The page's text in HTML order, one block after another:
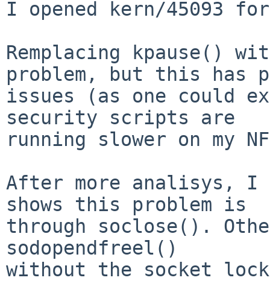
I opened kern/45093
Remplacing kpause()
problem, but this has
issues (as one could
security scripts are
running slower on my
After more analisys, I
shows this problem is
through soclose().
sodopendfreel()
without the socket